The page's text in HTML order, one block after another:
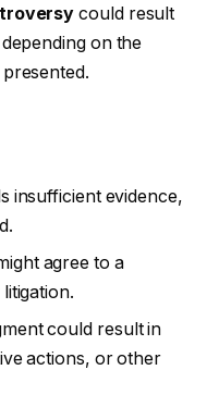
could result
on the
insufficient evidence,
agree to a
could result in
actions, or other